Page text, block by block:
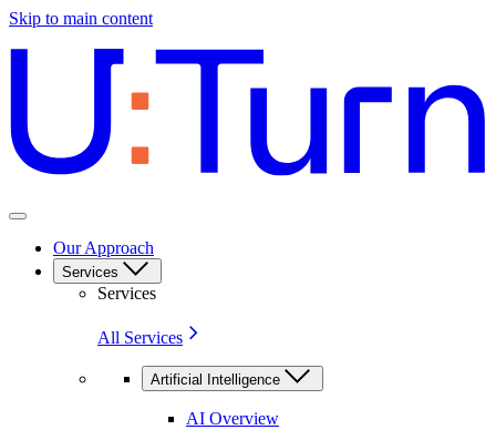
Skip to main content
Our Approach
Services
Services
All Services
Artificial Intelligence
AI Overview